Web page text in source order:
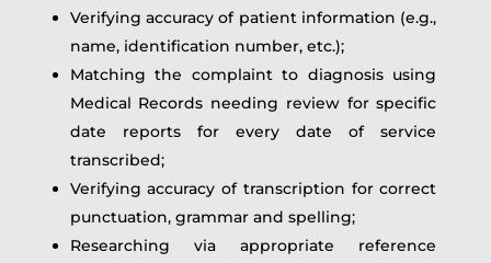
Verifying accuracy of patient information (e.g.,
name, identification number, etc.);
Matching the complaint to diagnosis using
Medical Records needing review for specific
date reports for every date of service
transcribed;
Verifying accuracy of transcription for correct
punctuation, grammar and spelling;
Researching via appropriate reference